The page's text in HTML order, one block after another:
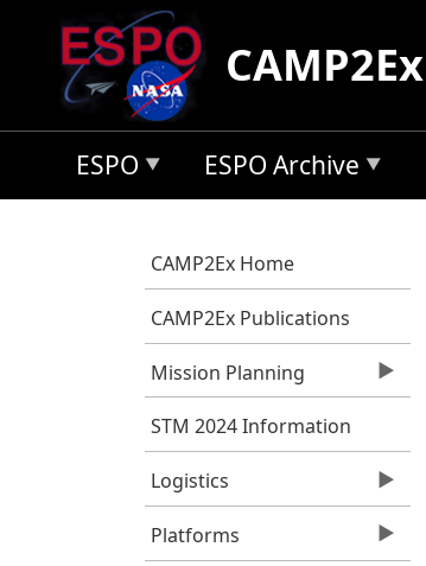
Skip to main content
CAMP2Ex
ESPO ESPO Archive
CAMP2Ex Home
CAMP2Ex Publications
Mission Planning
STM 2024 Information
Logistics
Platforms